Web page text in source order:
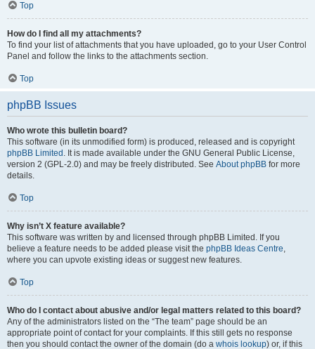
Top
How do I find all my attachments?
To find your list of attachments that you have uploaded, go to your User Control
Panel and follow the links to the attachments section.
Top
phpBB Issues
Who wrote this bulletin board?
This software (in its unmodified form) is produced, released and is copyright
phpBB Limited . It is made available under the GNU General Public License,
version 2 (GPL-2.0) and may be freely distributed. See About phpBB for more
details.
Top
Why isn’t X feature available?
This software was written by and licensed through phpBB Limited. If you
believe a feature needs to be added please visit the phpBB Ideas Centre,
where you can upvote existing ideas or suggest new features.
Top
Who do I contact about abusive and/or legal matters related to this board?
Any of the administrators listed on the “The team” page should be an
appropriate point of contact for your complaints. If this still gets no response
then you should contact the owner of the domain (do a whois lookup) or, if this